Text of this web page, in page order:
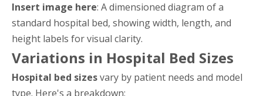
Insert image here: A dimensioned diagram of a
standard hospital bed, showing width, length, and
height labels for visual clarity.
Variations in Hospital Bed Sizes
Hospital bed sizesvary by patient needs and model
type. Here's a breakdown: